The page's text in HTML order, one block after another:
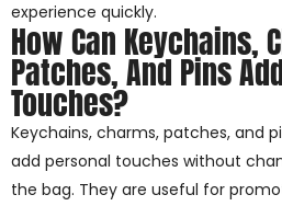
experience quickly.
How Can Keychains,
Patches, And Pins
Touches?
Keychains, charms, patches, and
add personal touches without
the bag. They are useful for